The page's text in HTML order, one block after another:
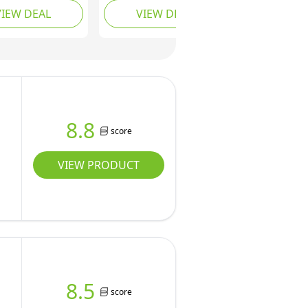
Core
for Home
Forks (red,
DEAL
Grip Apple Corer Slicer,
Pop Apple & Pear
into Tidy Wedges,
VIEW DEAL
8.8 score
VIEW PRODUCT
8.5 score